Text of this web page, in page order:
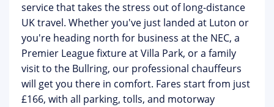
service that takes the stress out of long-distance
UK travel. Whether you've just landed at Luton or
you're heading north for business at the NEC, a
Premier League fixture at Villa Park, or a family
visit to the Bullring, our professional chauffeurs
will get you there in comfort. Fares start from just
£166, with all parking, tolls, and motorway